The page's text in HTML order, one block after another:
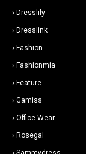
Dresslily
Dresslink
Fashion
Fashionmia
Feature
Gamiss
Office Wear
Rosegal